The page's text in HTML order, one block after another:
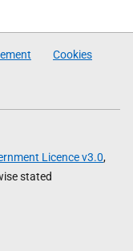
Cookies
Licence v3.0,
stated